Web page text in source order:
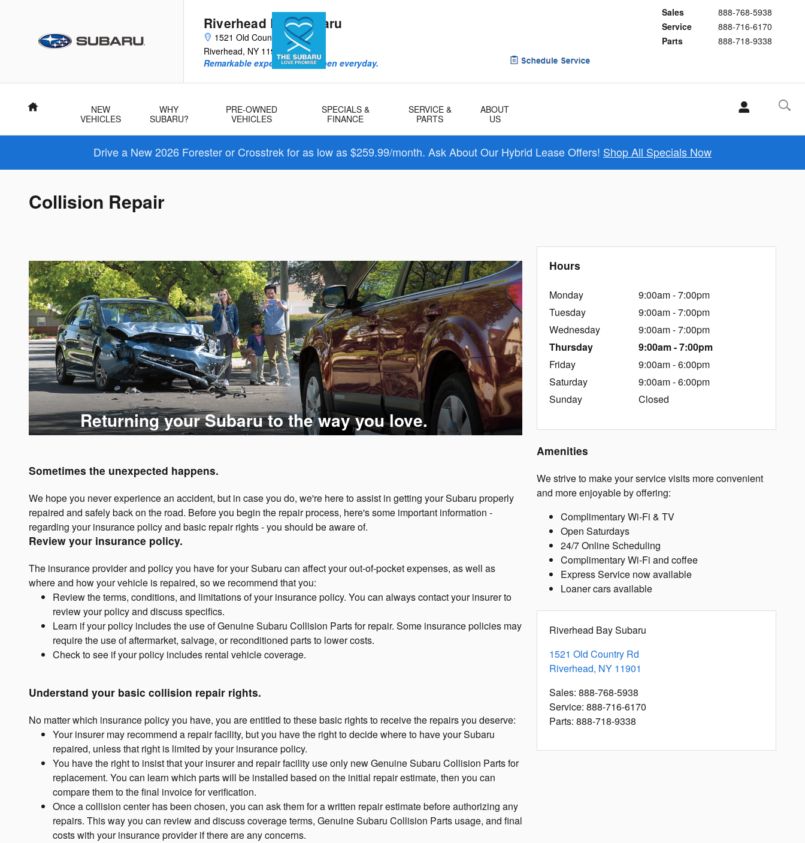
Riverhead Bay Subaru
1521 Old Country Rd
Riverhead, NY 11901
Sales
888-768-5938
Service
888-716-6170
Parts
888-718-9338
Remarkable experiences happen everyday.
Home
NEW
VEHICLES
WHY
SUBARU?
PRE-OWNED
VEHICLES
SPECIALS &
FINANCE
SERVICE &
PARTS
ABOUT
US
Drive a New 2026 Forester or Crosstrek for as low as $259.99/month. Ask About Our Hybrid Lease Offers! Shop All Specials Now
Collision Repair
Returning your Subaru to the way you love.
Sometimes the unexpected happens.
We hope you never experience an accident, but in case you do, we're here to assist in getting your Subaru properly
repaired and safely back on the road. Before you begin the repair process, here's some important information -
regarding your insurance policy and basic repair rights - you should be aware of.
Review your insurance policy.
The insurance provider and policy you have for your Subaru can affect your out-of-pocket expenses, as well as
where and how your vehicle is repaired, so we recommend that you:
Review the terms, conditions, and limitations of your insurance policy. You can always contact your insurer to
review your policy and discuss specifics.
Learn if your policy includes the use of Genuine Subaru Collision Parts for repair. Some insurance policies may
require the use of aftermarket, salvage, or reconditioned parts to lower costs.
Check to see if your policy includes rental vehicle coverage.
Understand your basic collision repair rights.
No matter which insurance policy you have, you are entitled to these basic rights to receive the repairs you deserve:
Your insurer may recommend a repair facility, but you have the right to decide where to have your Subaru
repaired, unless that right is limited by your insurance policy.
You have the right to insist that your insurer and repair facility use only new Genuine Subaru Collision Parts for
replacement. You can learn which parts will be installed based on the initial repair estimate, then you can
compare them to the final invoice for verification.
Once a collision center has been chosen, you can ask them for a written repair estimate before authorizing any
repairs. This way you can review and discuss coverage terms, Genuine Subaru Collision Parts usage, and final
costs with your insurance provider if there are any concerns.
Hours
Monday
9:00am - 7:00pm
Tuesday
9:00am - 7:00pm
Wednesday
9:00am - 7:00pm
Thursday
9:00am - 7:00pm
Friday
9:00am - 6:00pm
Saturday
9:00am - 6:00pm
Sunday
Closed
Amenities
We strive to make your service visits more convenient
and more enjoyable by offering:
Complimentary Wi-Fi & TV
Open Saturdays
24/7 Online Scheduling
Complimentary Wi-Fi and coffee
Express Service now available
Loaner cars available
Riverhead Bay Subaru
1521 Old Country Rd
Riverhead, NY 11901
Sales: 888-768-5938
Service: 888-716-6170
Parts: 888-718-9338